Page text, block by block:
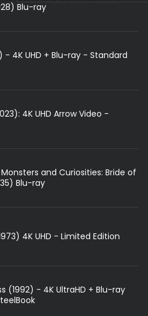
Blu-ray
- 4K UHD + Blu-ray - Standard
4K UHD Arrow Video -
and Curiosities: Bride of
Blu-ray
4K UHD - Limited Edition
(1992) - 4K UltraHD + Blu-ray